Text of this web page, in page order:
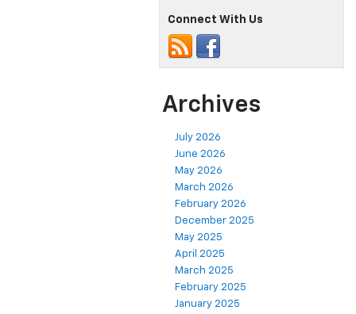
Connect With Us
Archives
July 2026
June 2026
May 2026
March 2026
February 2026
December 2025
May 2025
April 2025
March 2025
February 2025
January 2025